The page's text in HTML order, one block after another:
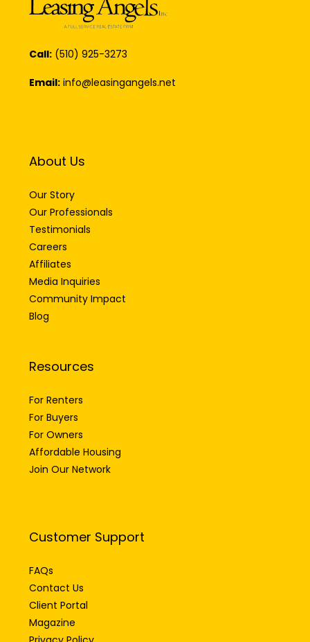
Call: (510) 925-3273
Email: info@leasingangels.net
About Us
Our Story
Our Professionals
Testimonials
Careers
Affiliates
Media Inquiries
Community Impact
Blog
Resources
For Renters
For Buyers
For Owners
Affordable Housing
Join Our Network
Customer Support
FAQs
Contact Us
Client Portal
Magazine